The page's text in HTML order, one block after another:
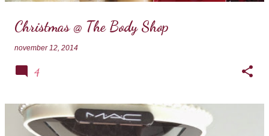
Christmas @ The Body Shop
november 12, 2014
4